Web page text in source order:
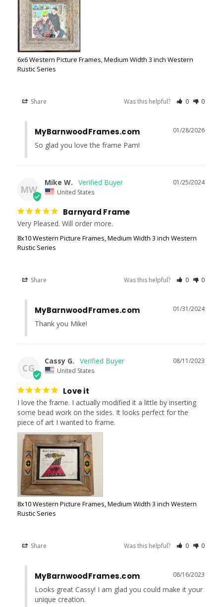
6x6 Western Picture Frames, Medium Width 3 inch Western
Rustic Series
Share Was this helpful? 0 0
01/28/2026
MyBarnwoodFrames.com
So glad you love the frame Pam!
MW
01/25/2024
Mike W.
United States
Barnyard Frame
Very Pleased. Will order more.
8x10 Western Picture Frames, Medium Width 3 inch Western
Rustic Series
Share Was this helpful? 0 0
01/31/2024
MyBarnwoodFrames.com
Thank you Mike!
CG
08/11/2023
Cassy G.
United States
Love it
I love the frame. I actually modified it a little by inserting
some bead work on the sides. It looks perfect for the
piece of art I wanted to frame.
8x10 Western Picture Frames, Medium Width 3 inch Western
Rustic Series
Share Was this helpful? 0 0
08/16/2023
MyBarnwoodFrames.com
Looks great Cassy! I am glad you could make it your
unique creation.